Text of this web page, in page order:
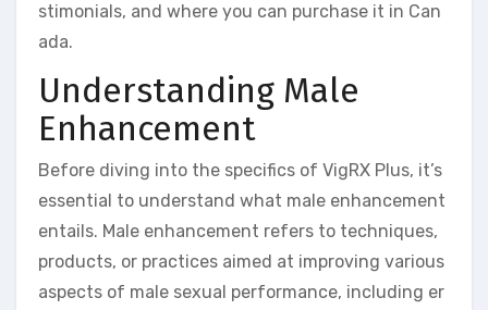
stimonials, and where you can purchase it in Can
ada.
Understanding Male
Enhancement
Before diving into the specifics of VigRX Plus, it’s
essential to understand what male enhancement
entails. Male enhancement refers to techniques,
products, or practices aimed at improving various
aspects of male sexual performance, including er